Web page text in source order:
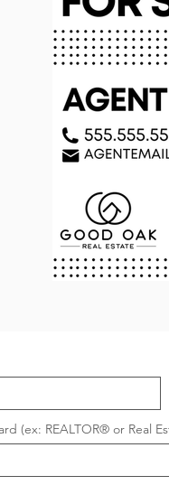
(ex: REALTOR® or Real